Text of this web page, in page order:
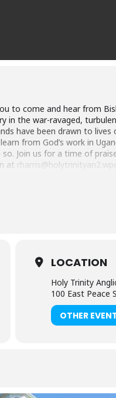
to come and hear from
in the war-ravaged,
have been drawn to
from God’s work in
Join us for a time of
at
by the Church of
souls as bishop,
GAFCON) as an
LOCATION
Holy Trinity
100 East Peace
OTHER